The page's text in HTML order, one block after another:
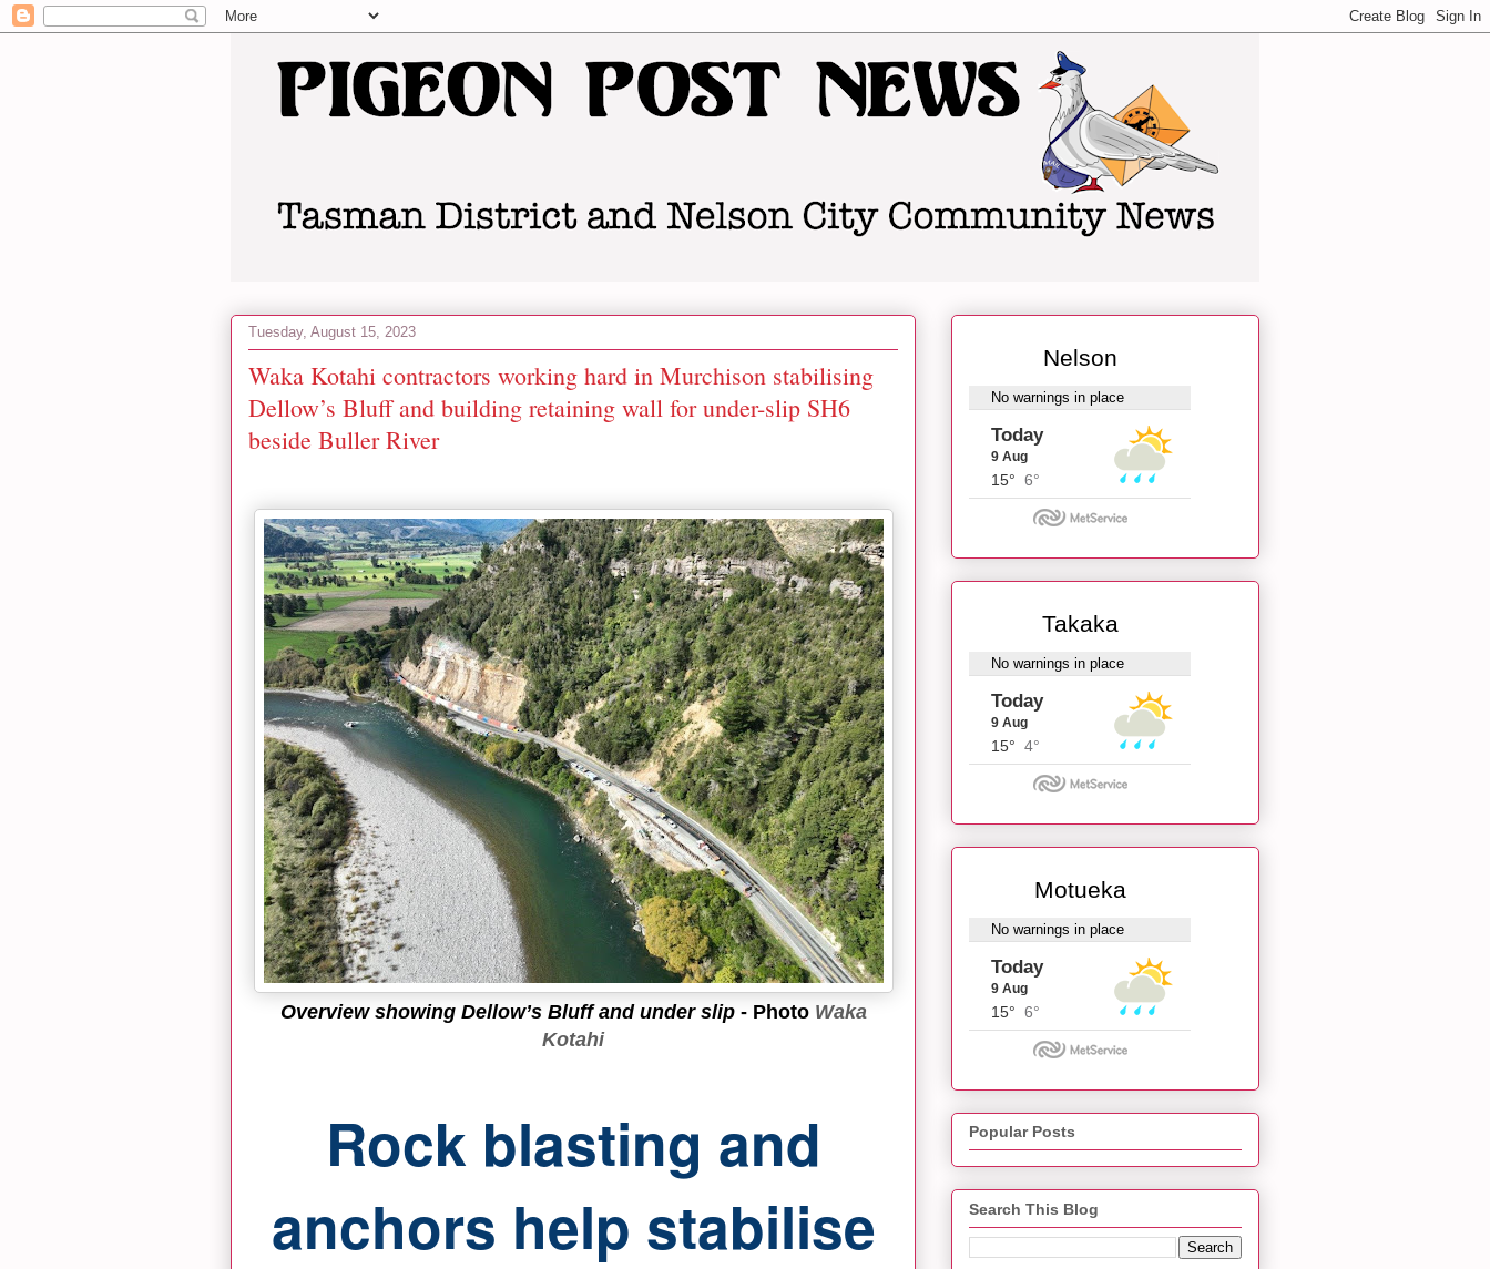
Tuesday, August 15, 2023
Waka Kotahi contractors working hard in Murchison stabilising
Dellow’s Bluff and building retaining wall for under-slip SH6
beside Buller River
Overview showing Dellow’s Bluff and under slip- Photo Waka
Kotahi
Rock blasting and
anchors help stabilise
Popular Posts
Search This Blog